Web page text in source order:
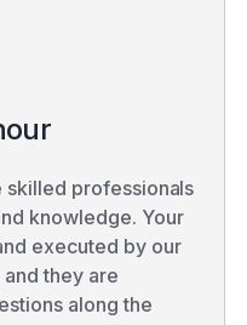
skilled professionals
knowledge. Your
executed by our
they are
along the